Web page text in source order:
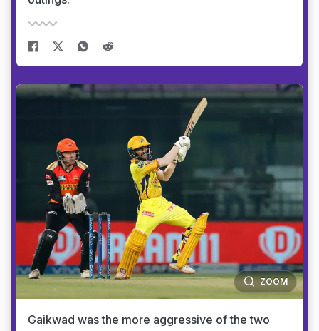
ZOOM
Gaikwad was the more aggressive of the two